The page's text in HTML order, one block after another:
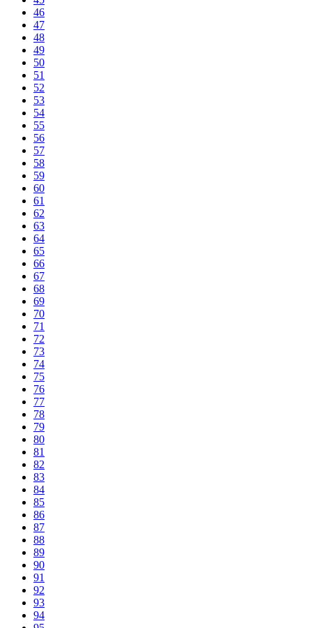
46
47
48
49
50
51
52
53
54
55
56
57
58
59
60
61
62
63
64
65
66
67
68
69
70
71
72
73
74
75
76
77
78
79
80
81
82
83
84
85
86
87
88
89
90
91
92
93
94